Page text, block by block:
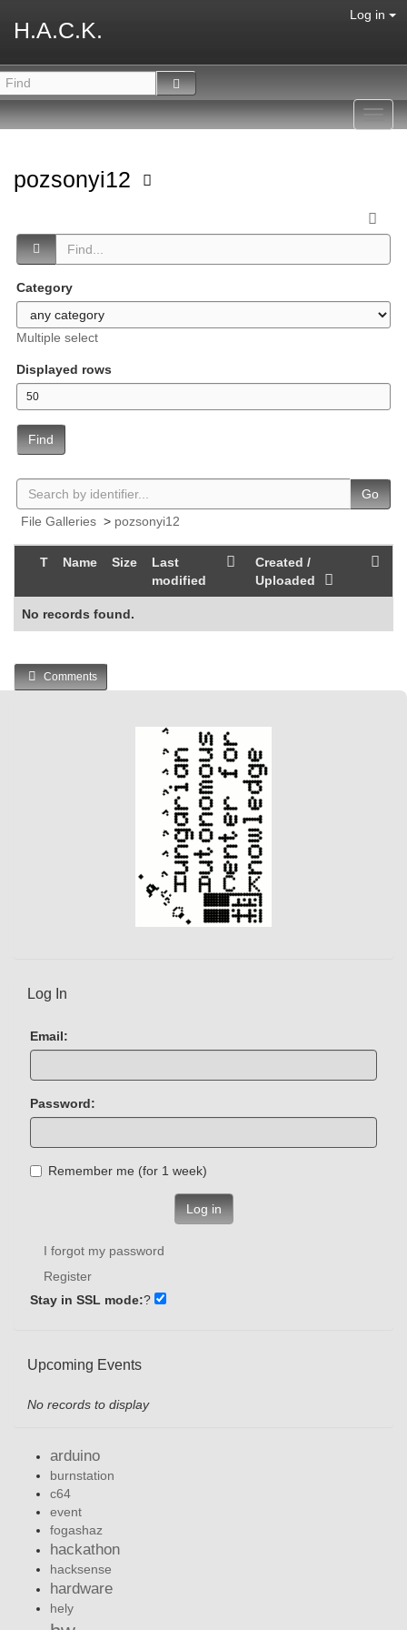
H.A.C.K.
Log in
pozsonyi12
Category
Multiple select
Displayed rows
Find
Go
File Galleries > pozsonyi12
T Name Size
Last
modified
Created /
Uploaded
No records found.
Comments
Log In
Email:
Password:
Remember me (for 1 week)
Log in
I forgot my password
Register
Stay in SSL mode:?
Upcoming Events
No records to display
arduino
burnstation
c64
event
fogashaz
hackathon
hacksense
hardware
hely